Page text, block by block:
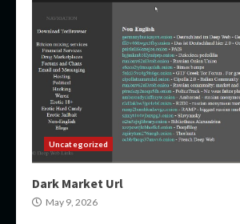
Uncategorized
Dark Market Url
May 9, 2026